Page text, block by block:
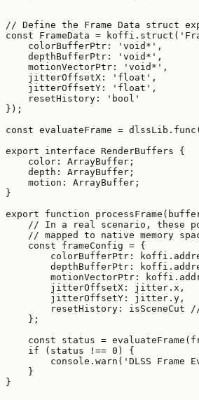
// Define the Frame Data struct
const FrameData =
    colorBufferPtr: 'void*',
    depthBufferPtr: 'void*',
    motionVectorPtr: 'void*',
    jitterOffsetX: 'float',
    jitterOffsetY: 'float',
    resetHistory: 'bool'
});
const evaluateFrame =
export interface RenderBuffers {
    color: ArrayBuffer;
    depth: ArrayBuffer;
    motion: ArrayBuffer;
}
export function
// In a real scenario, these
// mapped to native memory
    const frameConfig = {
colorBufferPtr:
depthBufferPtr:
motionVectorPtr:
        jitterOffsetX: jitter.x,
        jitterOffsetY: jitter.y,
resetHistory: isSceneCut
    };
const status =
    if (status !== 0) {
console.warn('DLSS Frame
    }